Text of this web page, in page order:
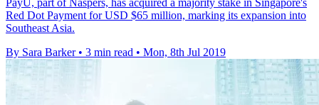
PayU, part of Naspers, has acquired a majority stake in Singapore's
Red Dot Payment for USD $65 million, marking its expansion into
Southeast Asia.
By Sara Barker • 3 min read • Mon, 8th Jul 2019